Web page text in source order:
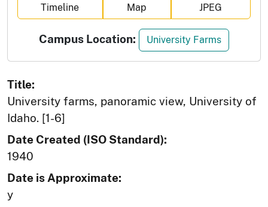
Timeline
Map
JPEG
Campus Location: University Farms
Title:
University farms, panoramic view, University of
Idaho. [1-6]
Date Created (ISO Standard):
1940
Date is Approximate:
y